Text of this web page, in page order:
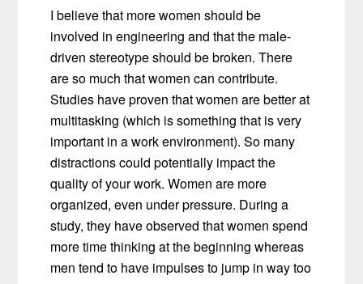
I believe that more women should be
involved in engineering and that the male-
driven stereotype should be broken. There
are so much that women can contribute.
Studies have proven that women are better at
multitasking (which is something that is very
important in a work environment). So many
distractions could potentially impact the
quality of your work. Women are more
organized, even under pressure. During a
study, they have observed that women spend
more time thinking at the beginning whereas
men tend to have impulses to jump in way too